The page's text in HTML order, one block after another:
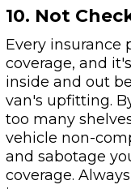
10. Not
Every insurance
coverage, and
inside and out
van's upfitting.
too many
vehicle non-
and sabotage
coverage.